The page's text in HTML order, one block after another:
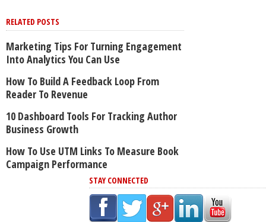
RELATED POSTS
Marketing Tips For Turning Engagement
Into Analytics You Can Use
How To Build A Feedback Loop From
Reader To Revenue
10 Dashboard Tools For Tracking Author
Business Growth
How To Use UTM Links To Measure Book
Campaign Performance
STAY CONNECTED